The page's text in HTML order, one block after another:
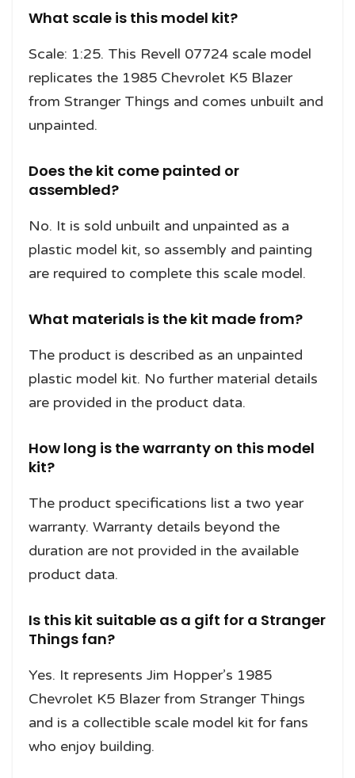
What scale is this model kit?
Scale: 1:25. This Revell 07724 scale model
replicates the 1985 Chevrolet K5 Blazer
from Stranger Things and comes unbuilt and
unpainted.
Does the kit come painted or
assembled?
No. It is sold unbuilt and unpainted as a
plastic model kit, so assembly and painting
are required to complete this scale model.
What materials is the kit made from?
The product is described as an unpainted
plastic model kit. No further material details
are provided in the product data.
How long is the warranty on this model
kit?
The product specifications list a two year
warranty. Warranty details beyond the
duration are not provided in the available
product data.
Is this kit suitable as a gift for a Stranger
Things fan?
Yes. It represents Jim Hopper’s 1985
Chevrolet K5 Blazer from Stranger Things
and is a collectible scale model kit for fans
who enjoy building.